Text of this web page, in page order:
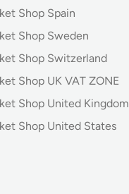
Shop Spain
Shop Sweden
Shop Switzerland
Shop UK VAT ZONE
Shop United Kingdom
Shop United States